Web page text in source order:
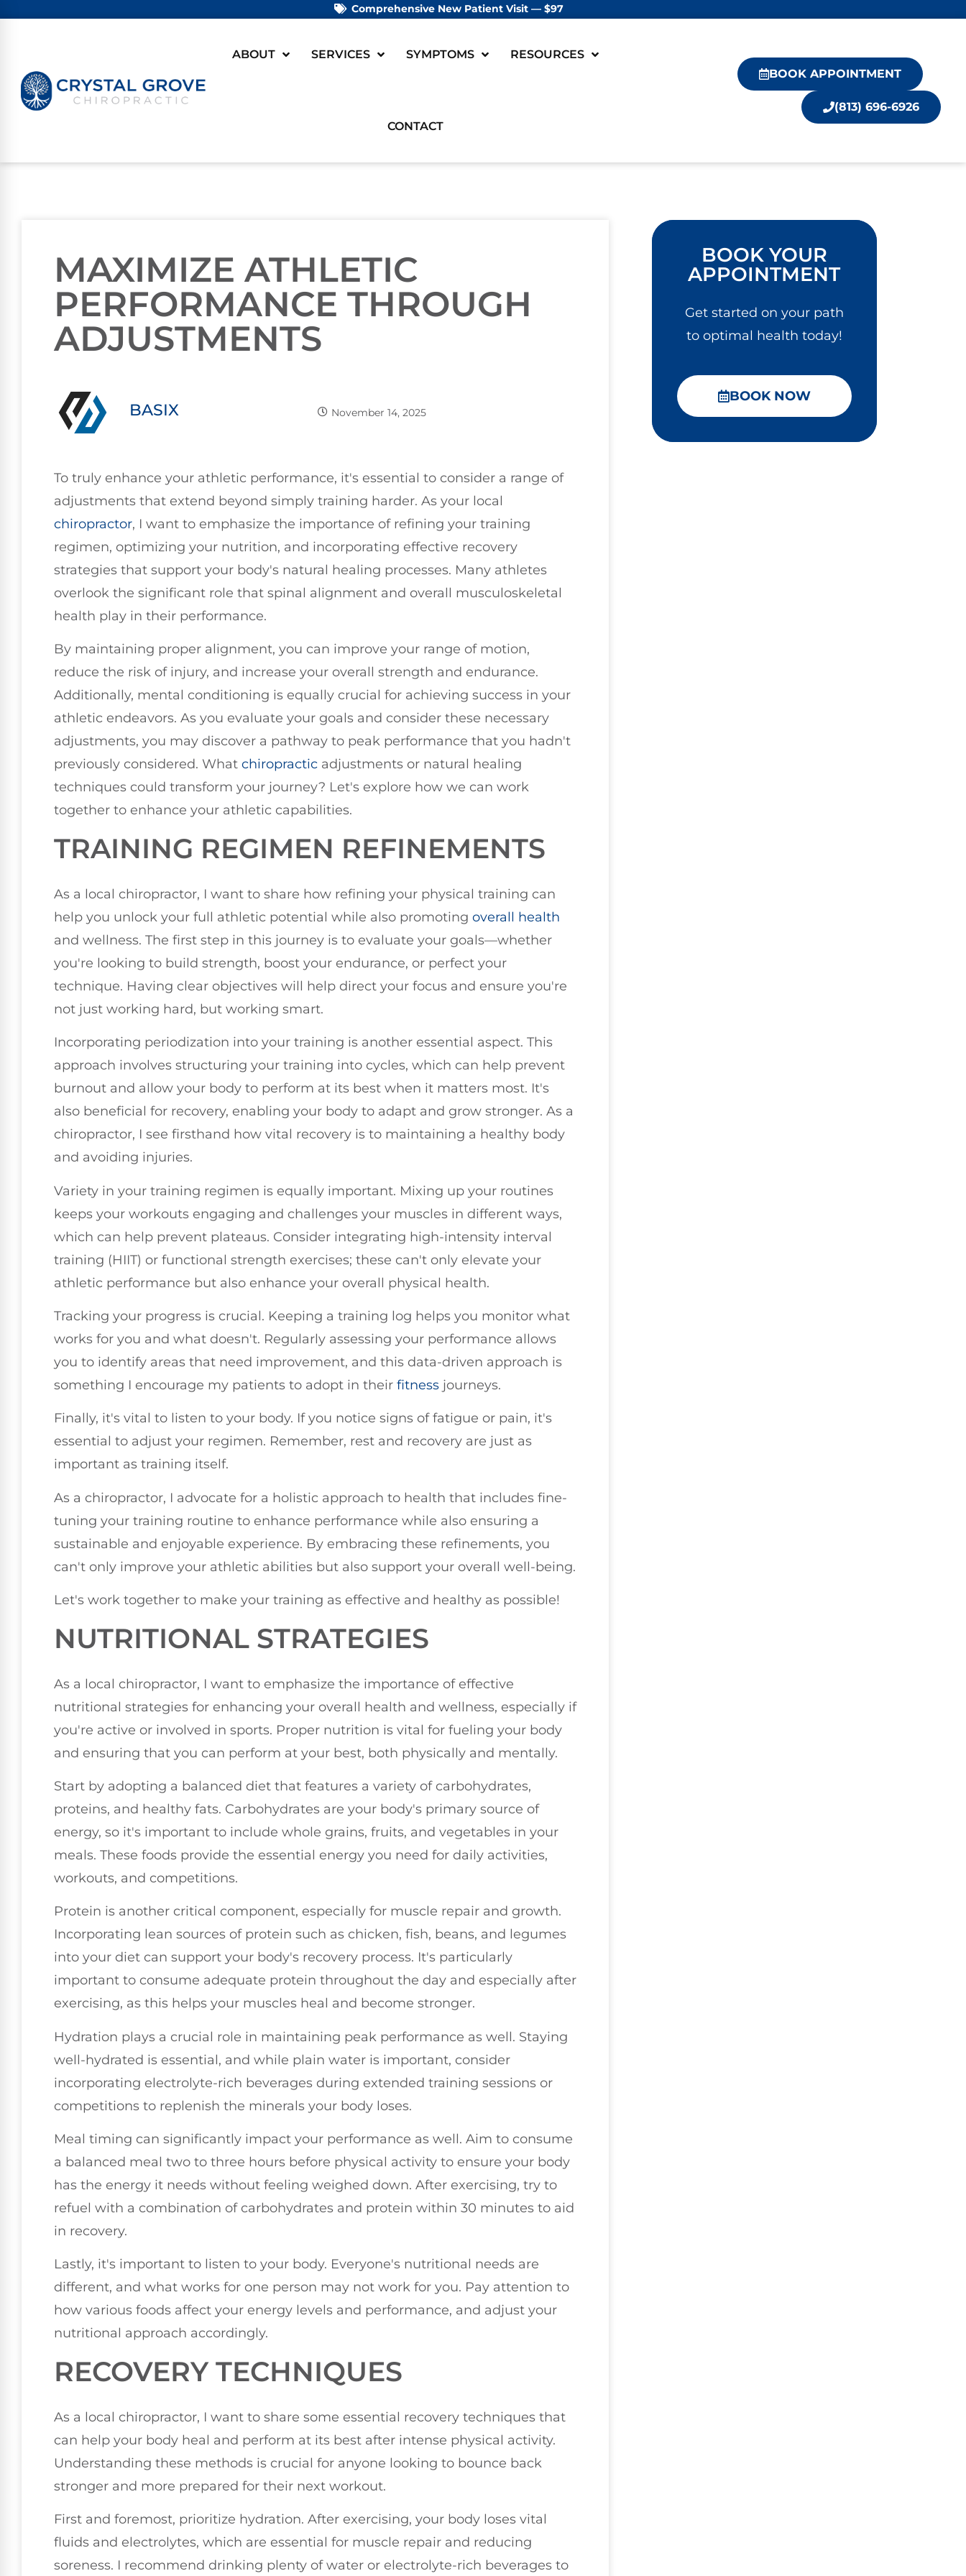
Comprehensive New Patient Visit — $97
ABOUT SERVICES SYMPTOMS RESOURCES
CONTACT
BOOK APPOINTMENT
(813) 696-6926
MAXIMIZE ATHLETIC
PERFORMANCE THROUGH
ADJUSTMENTS
BASIX November 14, 2025
To truly enhance your athletic performance, it's essential to consider a range of
adjustments that extend beyond simply training harder. As your local
chiropractor, I want to emphasize the importance of refining your training
regimen, optimizing your nutrition, and incorporating effective recovery
strategies that support your body's natural healing processes. Many athletes
overlook the significant role that spinal alignment and overall musculoskeletal
health play in their performance.
By maintaining proper alignment, you can improve your range of motion,
reduce the risk of injury, and increase your overall strength and endurance.
Additionally, mental conditioning is equally crucial for achieving success in your
athletic endeavors. As you evaluate your goals and consider these necessary
adjustments, you may discover a pathway to peak performance that you hadn't
previously considered. What chiropractic adjustments or natural healing
techniques could transform your journey? Let's explore how we can work
together to enhance your athletic capabilities.
TRAINING REGIMEN REFINEMENTS
As a local chiropractor, I want to share how refining your physical training can
help you unlock your full athletic potential while also promoting overall health
and wellness. The first step in this journey is to evaluate your goals—whether
you're looking to build strength, boost your endurance, or perfect your
technique. Having clear objectives will help direct your focus and ensure you're
not just working hard, but working smart.
Incorporating periodization into your training is another essential aspect. This
approach involves structuring your training into cycles, which can help prevent
burnout and allow your body to perform at its best when it matters most. It's
also beneficial for recovery, enabling your body to adapt and grow stronger. As a
chiropractor, I see firsthand how vital recovery is to maintaining a healthy body
and avoiding injuries.
Variety in your training regimen is equally important. Mixing up your routines
keeps your workouts engaging and challenges your muscles in different ways,
which can help prevent plateaus. Consider integrating high-intensity interval
training (HIIT) or functional strength exercises; these can't only elevate your
athletic performance but also enhance your overall physical health.
Tracking your progress is crucial. Keeping a training log helps you monitor what
works for you and what doesn't. Regularly assessing your performance allows
you to identify areas that need improvement, and this data-driven approach is
something I encourage my patients to adopt in their fitness journeys.
Finally, it's vital to listen to your body. If you notice signs of fatigue or pain, it's
essential to adjust your regimen. Remember, rest and recovery are just as
important as training itself.
As a chiropractor, I advocate for a holistic approach to health that includes fine-
tuning your training routine to enhance performance while also ensuring a
sustainable and enjoyable experience. By embracing these refinements, you
can't only improve your athletic abilities but also support your overall well-being.
Let's work together to make your training as effective and healthy as possible!
NUTRITIONAL STRATEGIES
As a local chiropractor, I want to emphasize the importance of effective
nutritional strategies for enhancing your overall health and wellness, especially if
you're active or involved in sports. Proper nutrition is vital for fueling your body
and ensuring that you can perform at your best, both physically and mentally.
Start by adopting a balanced diet that features a variety of carbohydrates,
proteins, and healthy fats. Carbohydrates are your body's primary source of
energy, so it's important to include whole grains, fruits, and vegetables in your
meals. These foods provide the essential energy you need for daily activities,
workouts, and competitions.
Protein is another critical component, especially for muscle repair and growth.
Incorporating lean sources of protein such as chicken, fish, beans, and legumes
into your diet can support your body's recovery process. It's particularly
important to consume adequate protein throughout the day and especially after
exercising, as this helps your muscles heal and become stronger.
Hydration plays a crucial role in maintaining peak performance as well. Staying
well-hydrated is essential, and while plain water is important, consider
incorporating electrolyte-rich beverages during extended training sessions or
competitions to replenish the minerals your body loses.
Meal timing can significantly impact your performance as well. Aim to consume
a balanced meal two to three hours before physical activity to ensure your body
has the energy it needs without feeling weighed down. After exercising, try to
refuel with a combination of carbohydrates and protein within 30 minutes to aid
in recovery.
Lastly, it's important to listen to your body. Everyone's nutritional needs are
different, and what works for one person may not work for you. Pay attention to
how various foods affect your energy levels and performance, and adjust your
nutritional approach accordingly.
RECOVERY TECHNIQUES
As a local chiropractor, I want to share some essential recovery techniques that
can help your body heal and perform at its best after intense physical activity.
Understanding these methods is crucial for anyone looking to bounce back
stronger and more prepared for their next workout.
First and foremost, prioritize hydration. After exercising, your body loses vital
fluids and electrolytes, which are essential for muscle repair and reducing
soreness. I recommend drinking plenty of water or electrolyte-rich beverages to
BOOK YOUR
APPOINTMENT
Get started on your path
to optimal health today!
BOOK NOW